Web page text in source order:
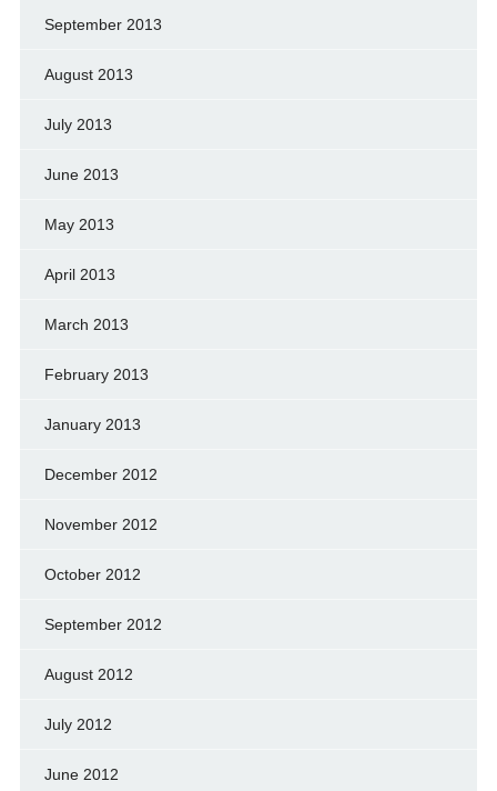
September 2013
August 2013
July 2013
June 2013
May 2013
April 2013
March 2013
February 2013
January 2013
December 2012
November 2012
October 2012
September 2012
August 2012
July 2012
June 2012